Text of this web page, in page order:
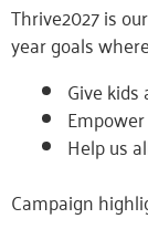
Thrive2027 is
year goals
Give
Help us
Campaign